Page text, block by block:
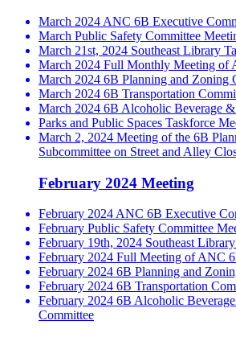
March 2024 ANC 6B Executive
March Public Safety Committee
March 21st, 2024 Southeast Library
March 2024 Full Monthly Meeting of
March 2024 6B Planning and Zoning
March 2024 6B Transportation
March 2024 6B Alcoholic Beverage
Parks and Public Spaces Taskforce
March 2, 2024 Meeting of the 6B
Subcommittee on Street and Alley
February 2024 Meeting
February 2024 ANC 6B Executive
February Public Safety Committee
February 19th, 2024 Southeast
February 2024 Full Meeting of ANC
February 2024 6B Planning and
February 2024 6B Transportation
February 2024 6B Alcoholic
Committee